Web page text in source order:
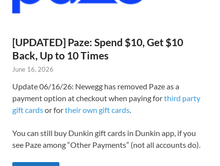
[UPDATED] Paze: Spend $10, Get $10
Back, Up to 10 Times
June 16, 2026
Update 06/16/26: Newegg has removed Paze as a
payment option at checkout when paying forthird party
gift cardsor fortheir own gift cards.
You can still buy Dunkin gift cards in Dunkin app, if you
see Paze among “Other Payments” (not all accounts do).